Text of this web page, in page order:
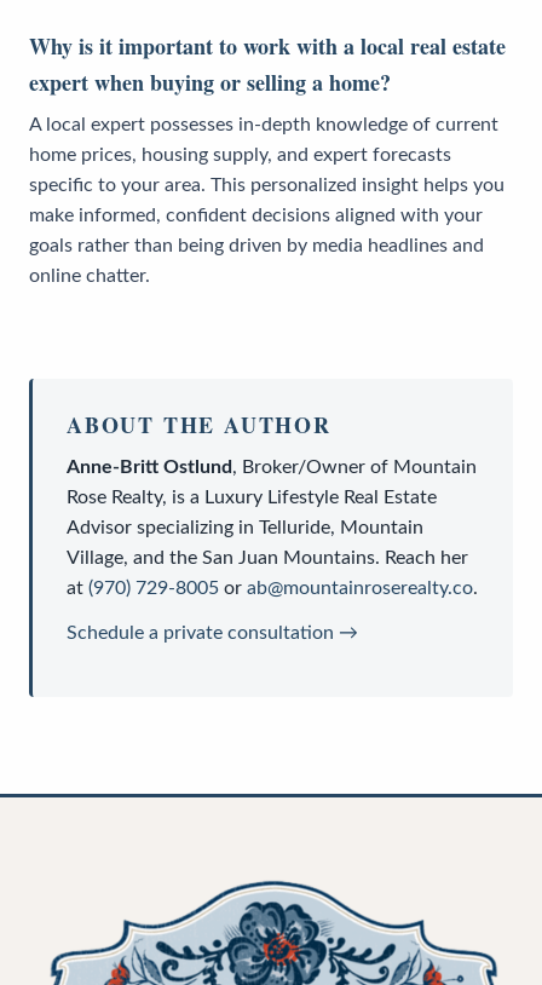
Why is it important to work with a local real estate
expert when buying or selling a home?
A local expert possesses in-depth knowledge of current
home prices, housing supply, and expert forecasts
specific to your area. This personalized insight helps you
make informed, confident decisions aligned with your
goals rather than being driven by media headlines and
online chatter.
ABOUT THE AUTHOR
Anne-Britt Ostlund, Broker/Owner of Mountain
Rose Realty, is a Luxury Lifestyle Real Estate
Advisor specializing in Telluride, Mountain
Village, and the San Juan Mountains. Reach her
at (970) 729-8005 or ab@mountainroserealty.co.
Schedule a private consultation →